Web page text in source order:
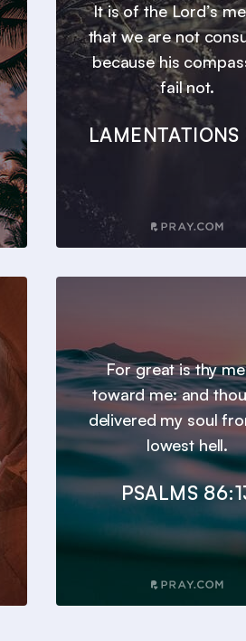
It is of the Lord’s
that we are not
because his
fail not.
For great is thy
toward me: and
delivered my soul
lowest hell.
PSALMS